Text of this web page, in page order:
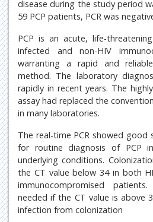
disease during the study period
59 PCP patients, PCR was
PCP is an acute, life-
infected and non-HIV
warranting a rapid and
method. The laboratory
rapidly in recent years. The
assay had replaced the
in many laboratories.
The real-time PCR showed good
for routine diagnosis of PCP
underlying conditions.
the CT value below 34 in both
immunocompromised
needed if the CT value is above
infection from colonization